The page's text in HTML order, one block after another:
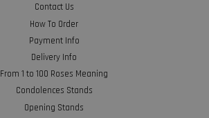
Contact Us
How To Order
Payment Info
Delivery Info
From 1 to 100 Roses Meaning
Condolences Stands
Opening Stands